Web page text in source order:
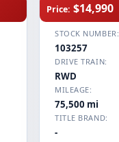
Price: $14,990
STOCK NUMBER:
103257
DRIVE TRAIN:
RWD
MILEAGE:
75,500 mi
TITLE BRAND:
-